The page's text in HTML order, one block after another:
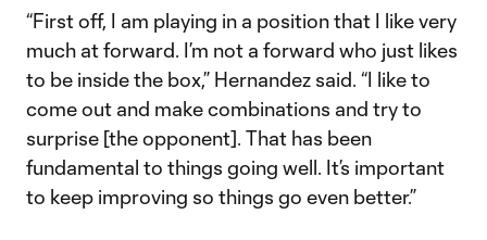
“First off, I am playing in a position that I like very
much at forward. I’m not a forward who just likes
to be inside the box,” Hernandez said. “I like to
come out and make combinations and try to
surprise [the opponent]. That has been
fundamental to things going well. It’s important
to keep improving so things go even better.”